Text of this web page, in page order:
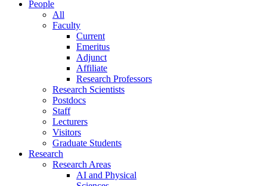
People
All
Faculty
Current
Emeritus
Adjunct
Affiliate
Research Professors
Research Scientists
Postdocs
Staff
Lecturers
Visitors
Graduate Students
Research
Research Areas
AI and Physical